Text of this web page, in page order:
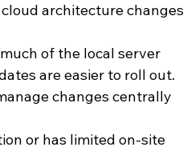
architecture changes
of the local server
are easier to roll out.
changes centrally
or has limited on-site